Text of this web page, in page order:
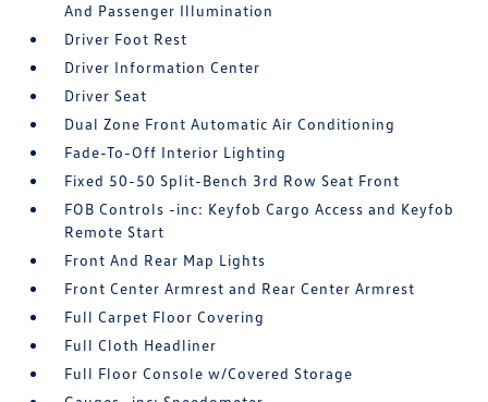
And Passenger Illumination
Driver Foot Rest
Driver Information Center
Driver Seat
Dual Zone Front Automatic Air Conditioning
Fade-To-Off Interior Lighting
Fixed 50-50 Split-Bench 3rd Row Seat Front
FOB Controls -inc: Keyfob Cargo Access and Keyfob
Remote Start
Front And Rear Map Lights
Front Center Armrest and Rear Center Armrest
Full Carpet Floor Covering
Full Cloth Headliner
Full Floor Console w/Covered Storage